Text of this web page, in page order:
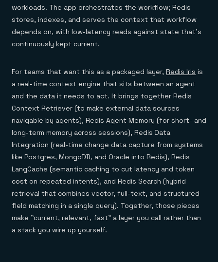
workloads. The app orchestrates the workflow; Redis
stores, indexes, and serves the context that workflow
depends on, with low-latency reads against state that's
continuously kept current.
For teams that want this as a packaged layer, Redis Iris is
a real-time context engine that sits between an agent
and the data it needs to act. It brings together Redis
Context Retriever (to make external data sources
navigable by agents), Redis Agent Memory (for short- and
long-term memory across sessions), Redis Data
Integration (real-time change data capture from systems
like Postgres, MongoDB, and Oracle into Redis), Redis
LangCache (semantic caching to cut latency and token
cost on repeated intents), and Redis Search (hybrid
retrieval that combines vector, full-text, and structured
field matching in a single query). Together, those pieces
make "current, relevant, fast" a layer you call rather than
a stack you wire up yourself.